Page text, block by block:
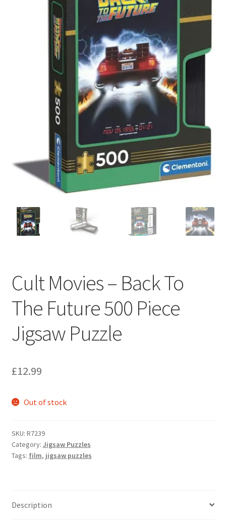
Privacy Policy
Refund Policy
Shipping Information
Terms of Service
Cult Movies – Back To
The Future 500 Piece
Jigsaw Puzzle
£12.99
Out of stock
SKU: R7239
Category: Jigsaw Puzzles
Tags: film, jigsaw puzzles
Description